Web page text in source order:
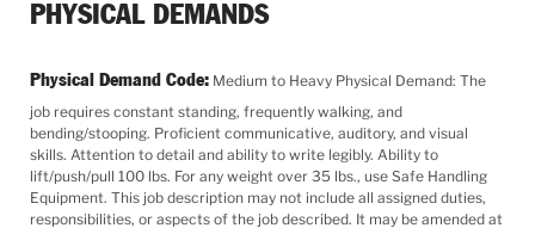
PHYSICAL DEMANDS
Physical Demand Code:Medium to Heavy Physical Demand: The
job requires constant standing, frequently walking, and
bending/stooping. Proficient communicative, auditory, and visual
skills. Attention to detail and ability to write legibly. Ability to
lift/push/pull 100 lbs. For any weight over 35 lbs., use Safe Handling
Equipment. This job description may not include all assigned duties,
responsibilities, or aspects of the job described. It may be amended at